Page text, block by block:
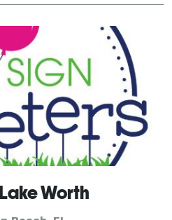
affairs and social
Worth